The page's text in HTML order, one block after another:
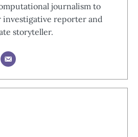
journalism to
investigative reporter and
storyteller.